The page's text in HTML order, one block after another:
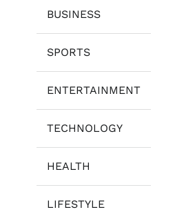
BUSINESS
SPORTS
ENTERTAINMENT
TECHNOLOGY
HEALTH
LIFESTYLE